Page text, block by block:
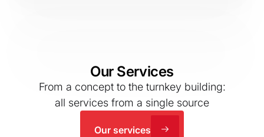
Our Services
From a concept to the turnkey building:
all services from a single source
Our services